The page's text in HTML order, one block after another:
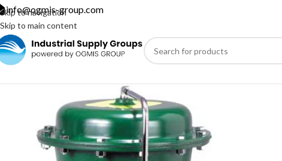
Skip to navigation
Skip to main content
info@ogmis-group.com